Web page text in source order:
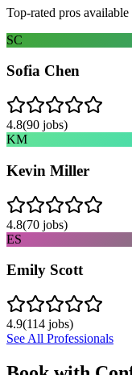
Top-rated pros available
SC
Sofia Chen
4.8(90 jobs)
KM
Kevin Miller
4.8(70 jobs)
ES
Emily Scott
4.9(114 jobs)
See All Professionals